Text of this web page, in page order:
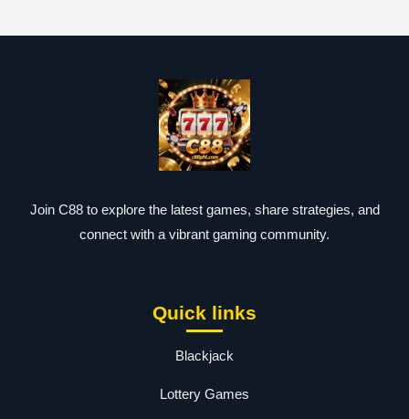
Join C88 to explore the latest games, share strategies, and
connect with a vibrant gaming community.
Quick links
Blackjack
Lottery Games